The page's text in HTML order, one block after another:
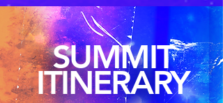
SUMMIT
ITINERARY